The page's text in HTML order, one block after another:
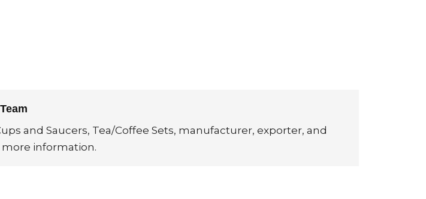
and Saucers, Tea/Coffee Sets, manufacturer, exporter, and
information.